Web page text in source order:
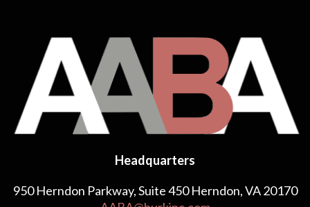
Headquarters
950 Herndon Parkway, Suite 450 Herndon, VA 20170